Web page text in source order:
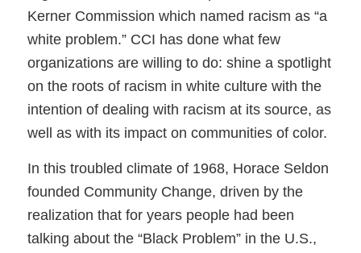
Kerner Commission which named racism as “a
white problem.” CCI has done what few
organizations are willing to do: shine a spotlight
on the roots of racism in white culture with the
intention of dealing with racism at its source, as
well as with its impact on communities of color.
In this troubled climate of 1968, Horace Seldon
founded Community Change, driven by the
realization that for years people had been
talking about the “Black Problem” in the U.S.,